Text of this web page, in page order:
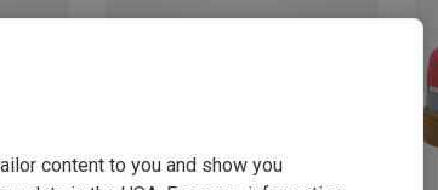
content to you and show you